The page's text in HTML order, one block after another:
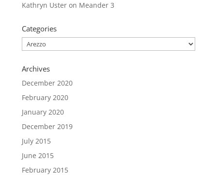
Kathryn Usteron Meander 3
Categories
Categories
Archives
December 2020
February 2020
January 2020
December 2019
July 2015
June 2015
February 2015